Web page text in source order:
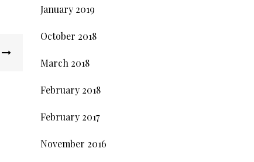
January 2019
October 2018
March 2018
February 2018
February 2017
November 2016